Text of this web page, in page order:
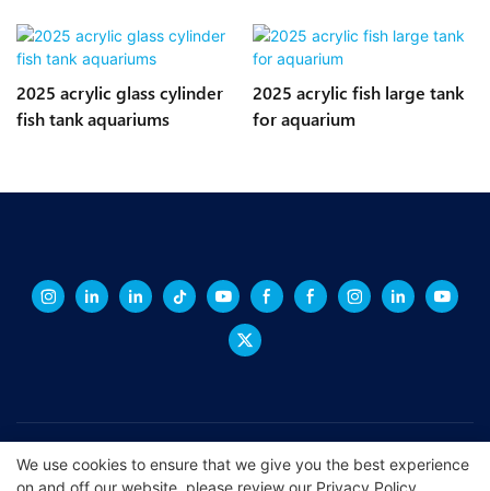
2025 acrylic glass cylinder
fish tank aquariums
2025 acrylic fish large tank
for aquarium
Copyright © 2026 XINGCHENG -xchacrylic.com| Sitemap|Privacy
We use cookies to ensure that we give you the best experience
on and off our website. please review our Privacy Policy